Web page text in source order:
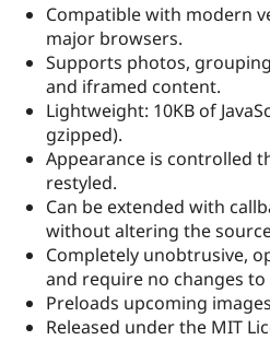
Compatible with modern
major browsers.
Supports photos,
and iframed content.
Lightweight: 10KB of
gzipped).
Appearance is controlled
restyled.
Can be extended with
without altering the
Completely unobtrusive,
and require no changes to
Preloads upcoming
Released under the MIT